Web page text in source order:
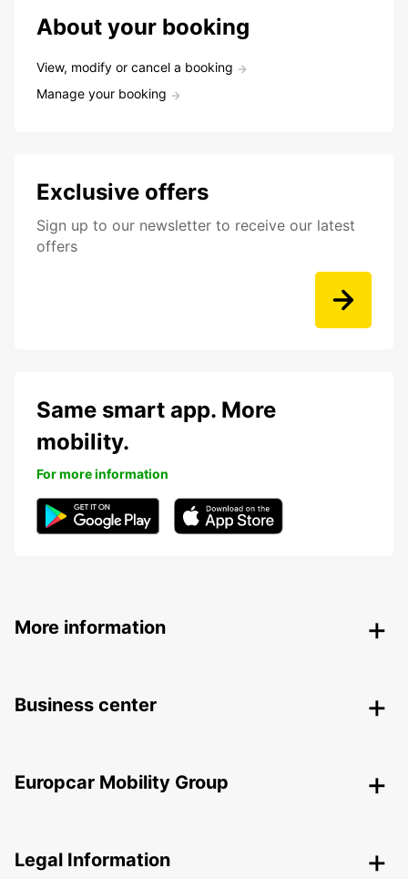
About your booking
View, modify or cancel a booking
Manage your booking
Exclusive offers
Sign up to our newsletter to receive our latest
offers
Same smart app. More
mobility.
For more information
More information
Business center
Europcar Mobility Group
Legal Information